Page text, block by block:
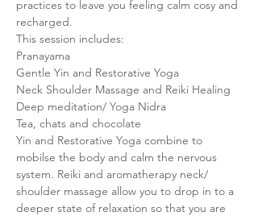
practices to leave you feeling calm cosy and
recharged.
This session includes:
Pranayama
Gentle Yin and Restorative Yoga
Neck Shoulder Massage and Reiki Healing
Deep meditation/ Yoga Nidra
Tea, chats and chocolate
Yin and Restorative Yoga combine to
mobilse the body and calm the nervous
system. Reiki and aromatherapy neck/
shoulder massage allow you to drop in to a
deeper state of relaxation so that you are